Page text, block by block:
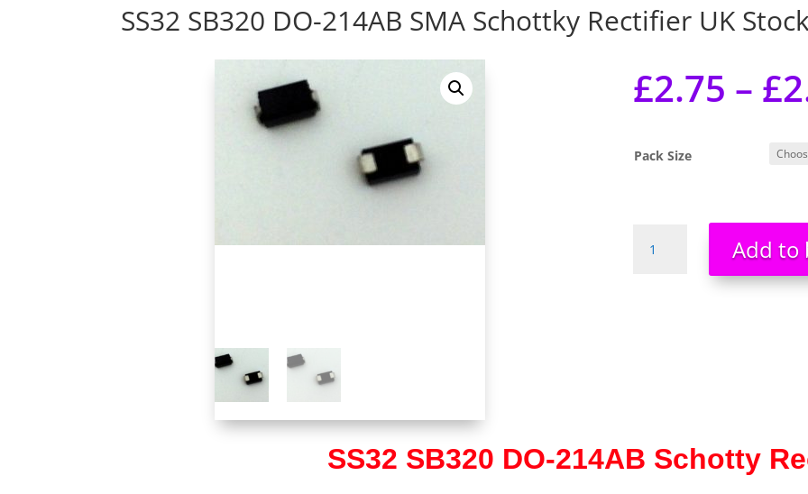
SS32 SB320 DO-214AB SMA Schottky Rectifier UK
£2.75 – £
Pack Size
SB320
quantity
Add to
SS32 SB320 DO-214AB Schotty